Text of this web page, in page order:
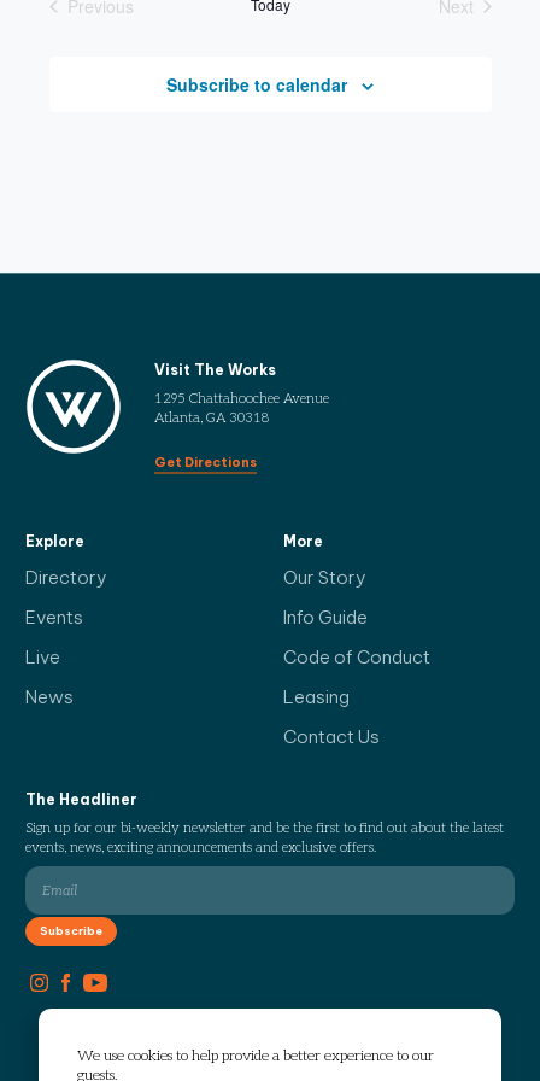
We use cookies to help provide a better experience to our
guests.
Previous
Today
Next
Subscribe to calendar
Visit The Works
1295 Chattahoochee Avenue
Atlanta, GA 30318
Get Directions
Explore
Directory
Events
Live
News
More
Our Story
Info Guide
Code of Conduct
Leasing
Contact Us
The Headliner
Sign up for our bi-weekly newsletter and be the first to find out about the latest
events, news, exciting announcements and exclusive offers.